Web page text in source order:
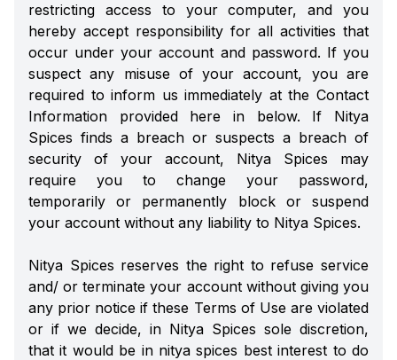
restricting access to your computer, and you
hereby accept responsibility for all activities that
occur under your account and password. If you
suspect any misuse of your account, you are
required to inform us immediately at the Contact
Information provided here in below. If Nitya
Spices finds a breach or suspects a breach of
security of your account, Nitya Spices may
require you to change your password,
temporarily or permanently block or suspend
your account without any liability to Nitya Spices.
Nitya Spices reserves the right to refuse service
and/ or terminate your account without giving you
any prior notice if these Terms of Use are violated
or if we decide, in Nitya Spices sole discretion,
that it would be in nitya spices best interest to do